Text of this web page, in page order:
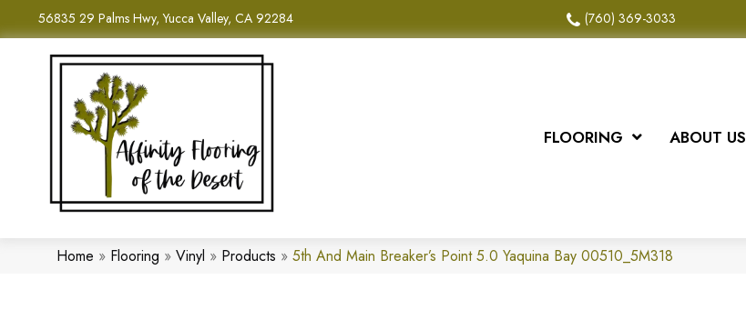
56835 29 Palms Hwy, Yucca Valley, CA 92284 (760) 369-3033
FLOORING ABOUT US
Home » Flooring » Vinyl » Products » 5th And Main Breaker’s Point 5.0 Yaquina Bay 00510_5M318